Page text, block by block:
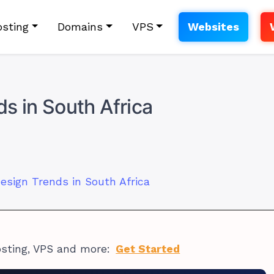
Domains VPS Websites
in South Africa
Trends in South Africa
VPS and more: Get Started